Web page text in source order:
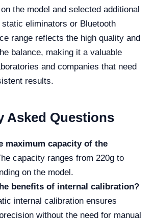
the model and selected additional
eliminators or Bluetooth
range reflects the high quality and
balance, making it a valuable
and companies that need
results.
Asked Questions
maximum capacity of the
capacity ranges from 220g to
on the model.
benefits of internal calibration?
internal calibration ensures
without the need for manual